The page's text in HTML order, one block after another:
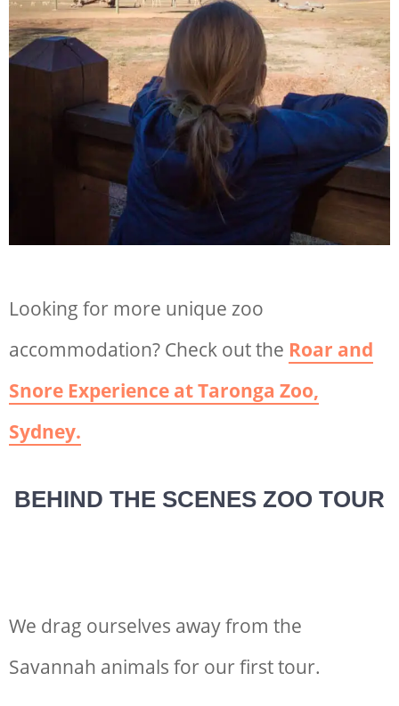
Looking for more unique zoo
accommodation? Check out the Roar and
Snore Experience at Taronga Zoo,
Sydney.
BEHIND THE SCENES ZOO TOUR
We drag ourselves away from the
Savannah animals for our first tour.